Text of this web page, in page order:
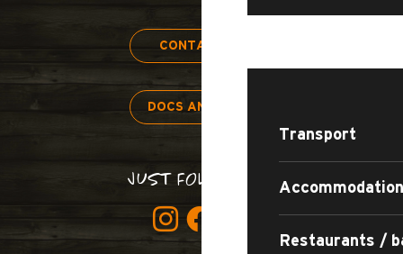
Transport
Accommodation
Restaurants /
CONTACT US
DOCS AND MAPS
JUST FOLLOW US!